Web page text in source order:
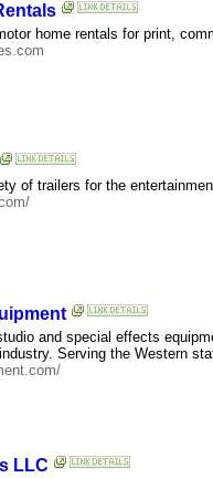
home rentals for print,
of trailers for the
and special effects
Serving the Western
LLC